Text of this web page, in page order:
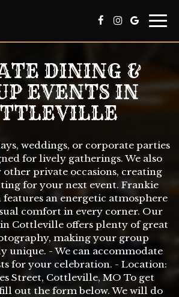
DINING &
EVENTS IN
weddings, or corporate parties
for lively gatherings. We also
private occasions, creating
for your next event. Frankie
an energetic atmosphere
comfort in every corner. Our
Cottleville offers plenty of great
making your group
unique. - We can accommodate
for your celebration. - Location:
Street, Cottleville, MO To get
out the form below. We will do